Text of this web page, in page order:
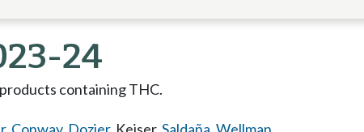
24
containing THC.